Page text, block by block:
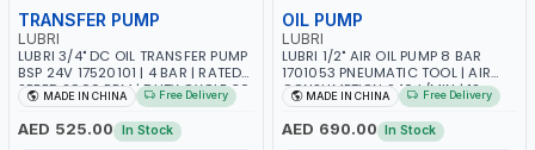
TRANSFER PUMP
LUBRI
LUBRI 3/4" DC OIL TRANSFER PUMP
BSP 24V 17520101 | 4 BAR | RATED
SPEED 2900 RPM | DUTY CYCLE 30
MIN
MADE IN CHINA Free Delivery
AED 525.00 In Stock
OIL PUMP
LUBRI
LUBRI 1/2" AIR OIL PUMP 8 BAR
1701053 PNEUMATIC TOOL | AIR
CONSUMPTION 240 L/MIN | 12
L/MIN CAPACITY | TRANSFER
LUBRICATION OIL, WASTE OIL AND
ANTIFREEZE LIQUID
MADE IN CHINA Free Delivery
AED 690.00 In Stock